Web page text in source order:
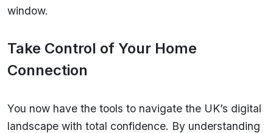
window.
Take Control of Your Home
Connection
You now have the tools to navigate the UK’s digital
landscape with total confidence. By understanding